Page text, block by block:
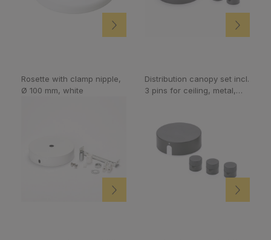
Rosette with clamp nipple,
Ø 100 mm, white
Distribution canopy set incl.
3 pins for ceiling, metal,